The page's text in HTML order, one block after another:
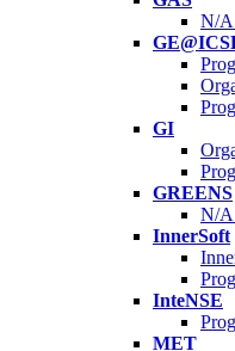
N/A
GI
GREENS
N/A
InnerSoft
InteNSE
MET